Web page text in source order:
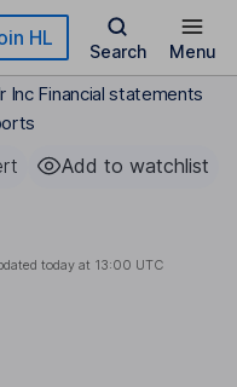
HL
Search Menu
Inc Financial statements
Add to watchlist
today at 13:00 UTC